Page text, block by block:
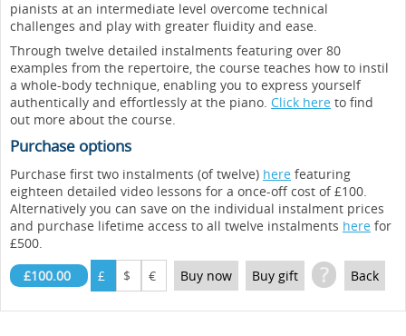
pianists at an intermediate level overcome technical
challenges and play with greater fluidity and ease.
Through twelve detailed instalments featuring over 80
examples from the repertoire, the course teaches how to instil
a whole-body technique, enabling you to express yourself
authentically and effortlessly at the piano. Click here to find
out more about the course.
Purchase options
Purchase first two instalments (of twelve) here featuring
eighteen detailed video lessons for a once-off cost of £100.
Alternatively you can save on the individual instalment prices
and purchase lifetime access to all twelve instalments here for
£500.
£100.00
£ $ € Buy now Buy gift ? Back